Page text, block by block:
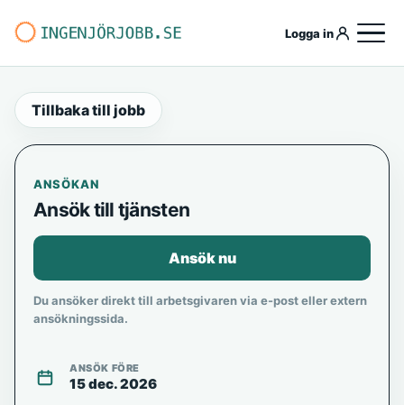
Logga in
Tillbaka till jobb
ANSÖKAN
Ansök till tjänsten
Ansök nu
Du ansöker direkt till arbetsgivaren via e-post eller extern
ansökningssida.
ANSÖK FÖRE
15 dec. 2026